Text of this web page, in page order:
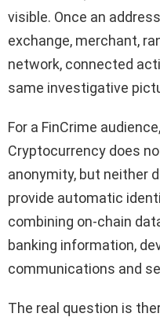
visible. Once an
exchange, merchant,
network, connected
same investigative
For a FinCrime
Cryptocurrency does
anonymity, but neither
provide automatic
combining on-chain
banking information,
communications and
The real question is